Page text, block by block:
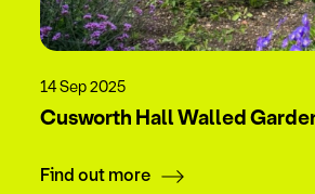
14 Sep 2025
Cusworth Hall Walled
Find out more